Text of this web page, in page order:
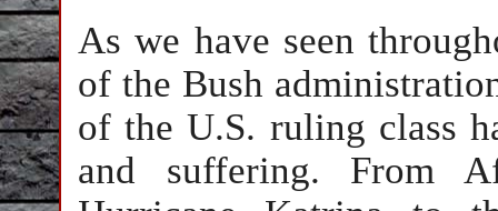
As we have seen
of the Bush
of the U.S. ruling class
and suffering. From